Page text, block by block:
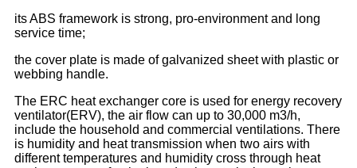
its ABS framework is strong, pro-environment and long
service time;
the cover plate is made of galvanized sheet with plastic or
webbing handle.
The ERC heat exchanger core is used for energy recovery
ventilator(ERV), the air flow can up to 30,000 m3/h,
include the household and commercial ventilations. There
is humidity and heat transmission when two airs with
different temperatures and humidity cross through heat